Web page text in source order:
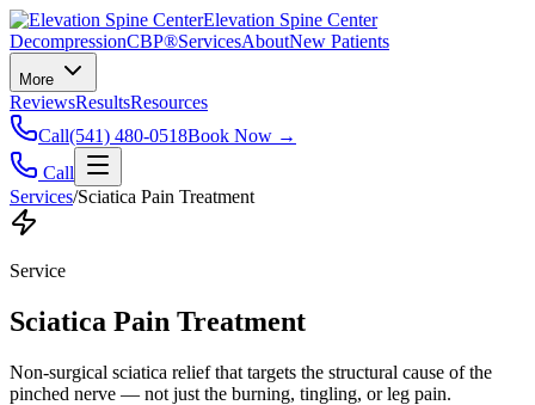
Elevation Spine Center
DecompressionCBP®ServicesAboutNew Patients
More
ReviewsResultsResources
Call(541) 480-0518Book Now →
Call
Services/Sciatica Pain Treatment
Service
Sciatica Pain Treatment
Non-surgical sciatica relief that targets the structural cause of the
pinched nerve — not just the burning, tingling, or leg pain.